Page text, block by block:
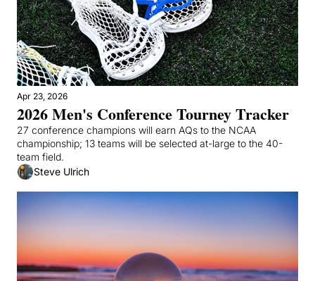
Apr 23, 2026
2026 Men's Conference Tourney Tracker
27 conference champions will earn AQs to the NCAA
championship; 13 teams will be selected at-large to the 40-
team field.
Steve Ulrich